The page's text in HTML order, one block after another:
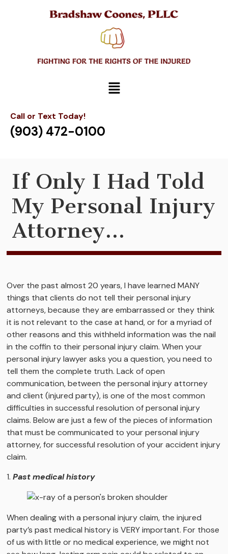
Call or Text Today!
(903) 472-0100
If Only I Had Told
My Personal Injury
Attorney…
Over the past almost 20 years, I have learned MANY
things that clients do not tell their personal injury
attorneys, because they are embarrassed or they think
it is not relevant to the case at hand, or for a myriad of
other reasons and this withheld information was the nail
in the coffin to their personal injury claim. When your
personal injury lawyer asks you a question, you need to
tell them the complete truth. Lack of open
communication, between the personal injury attorney
and client (injured party), is one of the most common
difficulties in successful resolution of personal injury
claims. Below are just a few of the pieces of information
that must be communicated to your personal injury
attorney, for successful resolution of your accident injury
claim.
1.Past medical history
When dealing with a personal injury claim, the injured
party’s past medical history is VERY important. For those
of us with little or no medical experience, we might not